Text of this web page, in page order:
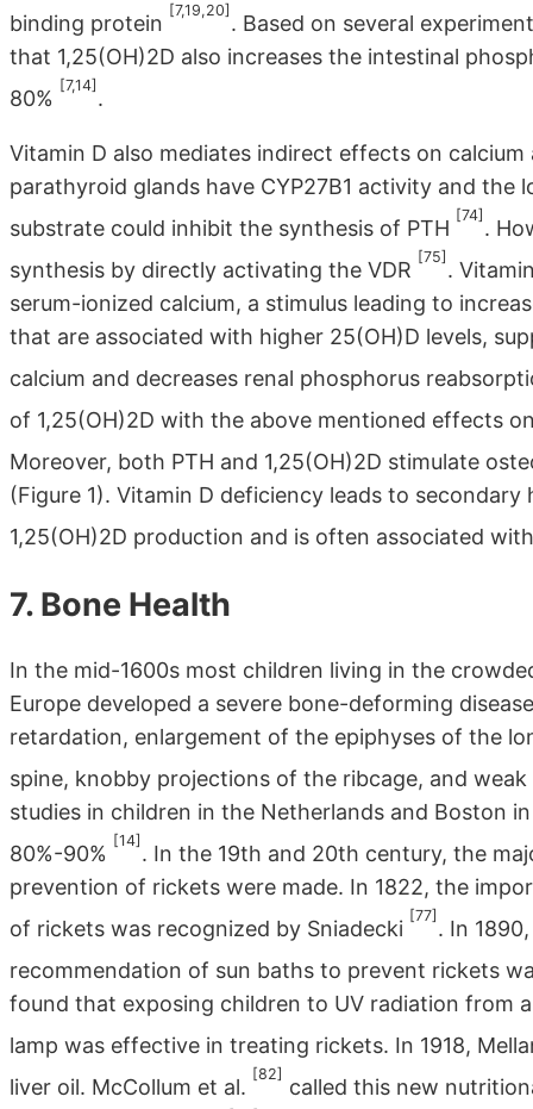
binding protein
[7,19,20]
. Based on several
that 1,25(OH)2D also increases the intestinal
80%
[7,14]
.
Vitamin D also mediates indirect effects on
parathyroid glands have CYP27B1 activity and the
substrate could inhibit the synthesis of PTH
[74]
.
synthesis by directly activating the VDR
[75]
.
serum-ionized calcium, a stimulus leading to
that are associated with higher 25(OH)D levels,
calcium and decreases renal phosphorus
of 1,25(OH)2D with the above mentioned effects
Moreover, both PTH and 1,25(OH)2D stimulate
(Figure 1). Vitamin D deficiency leads to
1,25(OH)2D production and is often associated
7. Bone Health
In the mid-1600s most children living in the
Europe developed a severe bone-deforming
retardation, enlargement of the epiphyses of the
spine, knobby projections of the ribcage, and
studies in children in the Netherlands and Boston
80%-90%
[14]
. In the 19th and 20th century, the
prevention of rickets were made. In 1822, the
of rickets was recognized by Sniadecki
[77]
. In
recommendation of sun baths to prevent rickets
found that exposing children to UV radiation from
lamp was effective in treating rickets. In 1918,
liver oil. McCollum et al.
[82]
called this new